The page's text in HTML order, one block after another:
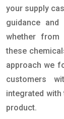
your supply
guidance
whether from
these
approach we
customers
integrated
product.